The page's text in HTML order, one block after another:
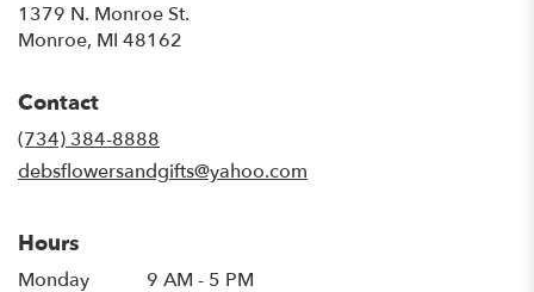
1379 N. Monroe St.
Monroe, MI 48162
Contact
(734) 384-8888
debsflowersandgifts@yahoo.com
Hours
Monday 9 AM - 5 PM